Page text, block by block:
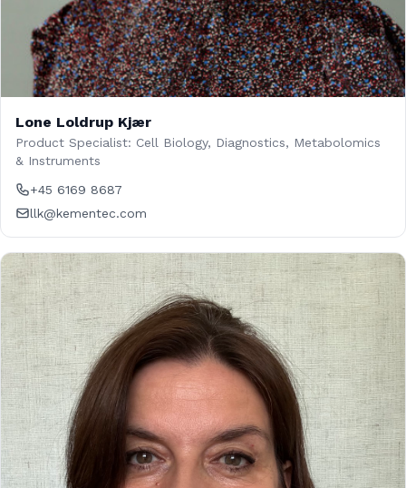
Lone Loldrup Kjær
Product Specialist: Cell Biology, Diagnostics, Metabolomics
& Instruments
+45 6169 8687
llk@kementec.com